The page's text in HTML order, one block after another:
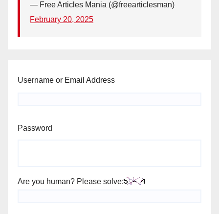
— Free Articles Mania (@freearticlesman)
February 20, 2025
Username or Email Address
Password
Are you human? Please solve: